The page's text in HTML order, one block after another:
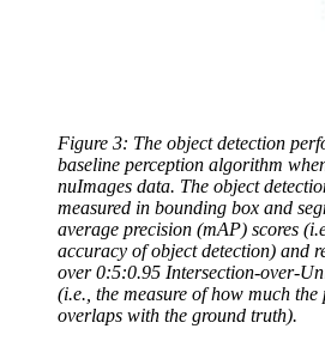
Figure 3: The object detection
baseline perception algorithm
nuImages data. The object
measured in bounding box and
average precision (mAP) scores
accuracy of object detection) and
over 0:5:0.95 Intersection-over-
(i.e., the measure of how much
overlaps with the ground truth).